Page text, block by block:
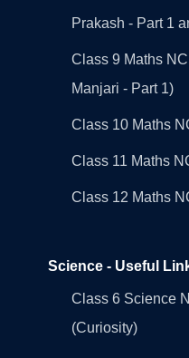
Prakash - Part 1
Class 9 Maths
Manjari - Part 1)
Class 10 Maths
Class 11 Maths
Class 12 Maths
Science - Useful
Class 6 Science
(Curiosity)